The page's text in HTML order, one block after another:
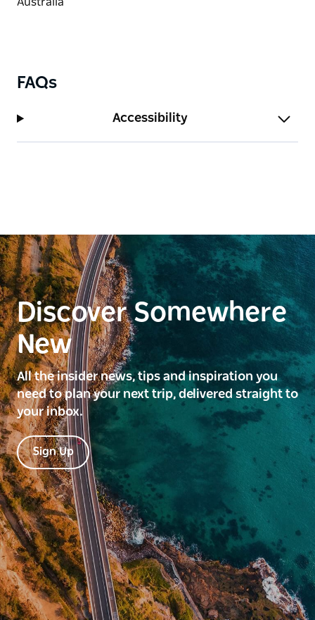
FAQs
Accessibility
Discover Somewhere
New
All the insider news, tips and inspiration you
need to plan your next trip, delivered straight to
your inbox.
Sign Up